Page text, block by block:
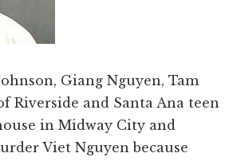
Giang Nguyen, Tam
Riverside and Santa Ana teen
in Midway City and
Viet Nguyen because